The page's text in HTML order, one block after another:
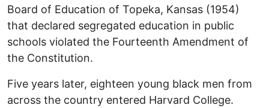
Board of Education of Topeka, Kansas (1954)
that declared segregated education in public
schools violated the Fourteenth Amendment of
the Constitution.
Five years later, eighteen young black men from
across the country entered Harvard College.